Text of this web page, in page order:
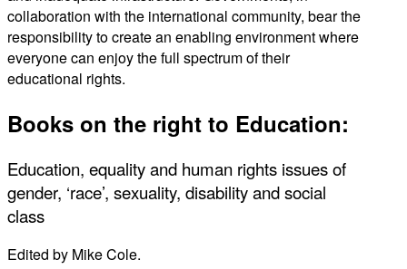
collaboration with the international community, bear the
responsibility to create an enabling environment where
everyone can enjoy the full spectrum of their
educational rights.
Books on the right to Education:
Education, equality and human rights issues of
gender, ‘race’, sexuality, disability and social
class
Edited by Mike Cole.